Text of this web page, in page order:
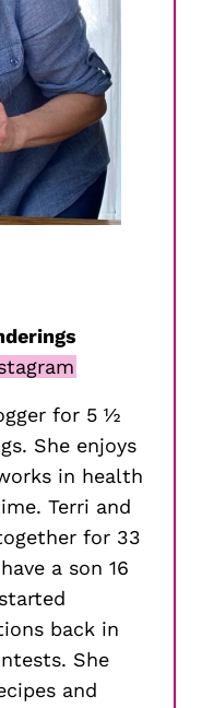
for 5 ½
She enjoys
in health
Terri and
for 33
a son 16
back in
She
and